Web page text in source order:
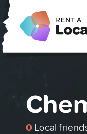
0 Local